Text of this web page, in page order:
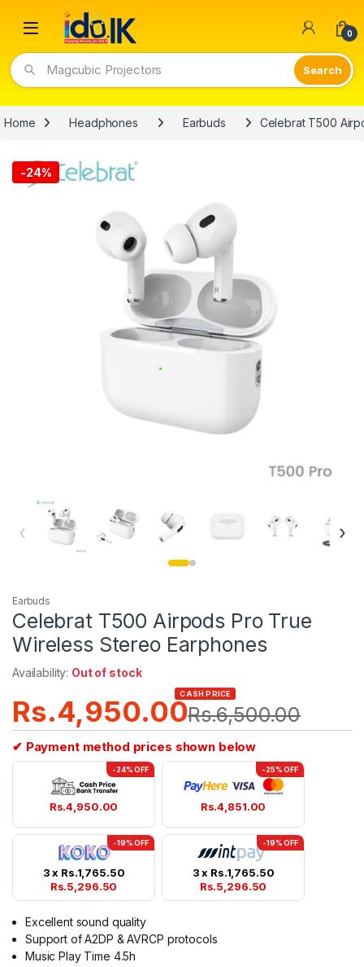
Open 0
Magcubic Projectors
Home Headphones Earbuds Celebrat T500
-24%
‹ ›
Earbuds
Celebrat T500 Airpods Pro True
Wireless Stereo Earphones
Availability: Out of stock
Rs.4,950.00
CASH PRICE
Rs.6,500.00
✔ Payment method prices shown below
-24% OFF
Rs.4,950.00
-25% OFF
Rs.4,851.00
-19% OFF
3 x Rs.1,765.50
Rs.5,296.50
-19% OFF
3 x Rs.1,765.50
Rs.5,296.50
Excellent sound quality
Support of A2DP & AVRCP protocols
Music Play Time 4.5h